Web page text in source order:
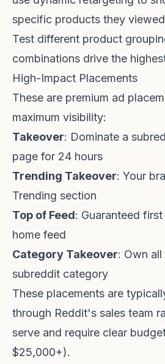
specific products they
Test different product
combinations drive the
High-Impact Placements
These are premium ad
maximum visibility:
Takeover: Dominate a
page for 24 hours
Trending Takeover: Your
Trending section
Top of Feed: Guaranteed
home feed
Category Takeover: Own
subreddit category
These placements are
through Reddit's sales team
serve and require clear
$25,000+).